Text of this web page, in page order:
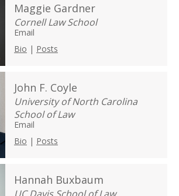
Maggie Gardner
Cornell Law School
Email
Bio | Posts
John F. Coyle
University of North Carolina
School of Law
Email
Bio | Posts
Hannah Buxbaum